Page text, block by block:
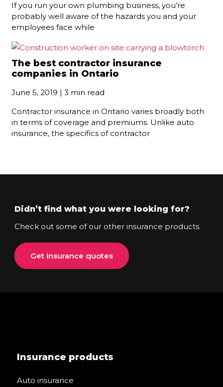
If you run your own plumbing business, you’re
probably well aware of the hazards you and your
employees face while
The best contractor insurance
companies in Ontario
June 5, 2019 | 3 min read
Contractor insurance in Ontario varies broadly both
in terms of coverage and premiums. Unlike auto
insurance, the specifics of contractor
Didn’t find what you were looking for?
Check out some of our other insurance products.
Get insurance quotes
Insurance products
Auto insurance